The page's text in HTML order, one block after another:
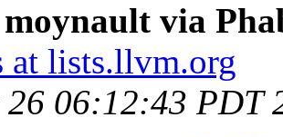
via
at lists.llvm.org
06:12:43 PDT